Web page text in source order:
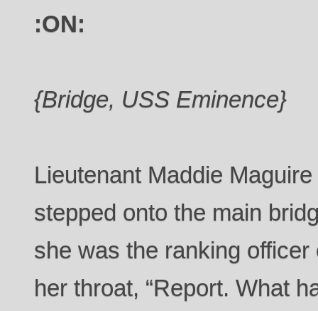
:ON:
{Bridge, USS Eminence}
Lieutenant Maddie
stepped onto the main
she was the ranking
her throat, “Report. What